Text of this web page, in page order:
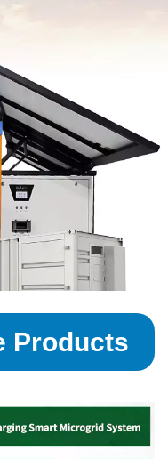
Products